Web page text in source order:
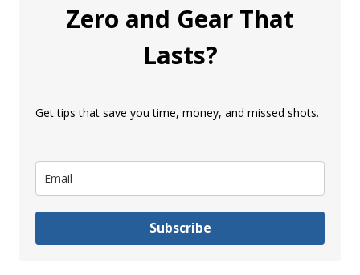
Zero and Gear That
Lasts?
Get tips that save you time, money, and missed shots.
Subscribe